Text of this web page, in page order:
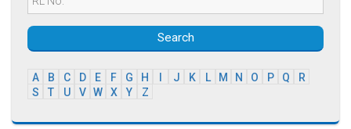
Search
A B C D E F G H J K L M N O P Q
R
S
T U V W X Y Z